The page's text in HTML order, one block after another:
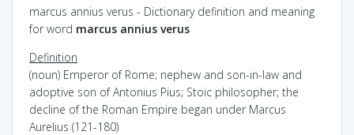
marcus annius verus - Dictionary definition and meaning
for word marcus annius verus
Definition
(noun) Emperor of Rome; nephew and son-in-law and
adoptive son of Antonius Pius; Stoic philosopher; the
decline of the Roman Empire began under Marcus
Aurelius (121-180)